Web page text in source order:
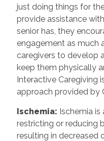
just doing things for
provide assistance
senior has, they
engagement as much
caregivers to develop
keep them physically
Interactive Caregiving
approach provided by
Ischemia: Ischemia
restricting or reducing
resulting in decreased